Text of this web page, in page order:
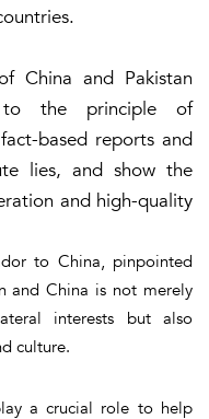
China and Pakistan
the principle of
based reports and
lies, and show the
and high-quality
to China, pinpointed
and China is not merely
interests but also
culture.
a crucial role to help